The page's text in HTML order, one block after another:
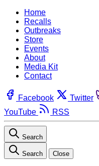
Home
Recalls
Outbreaks
Store
Events
About
Media Kit
Contact
Facebook Twitter
YouTube
RSS
Search
Search Close